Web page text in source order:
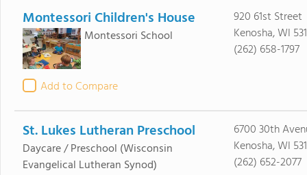
Montessori Children's House
Montessori School
Add to Compare
920 61st Street
Kenosha, WI
(262) 658-1797
St. Lukes Lutheran Preschool
Daycare / Preschool (Wisconsin
Evangelical Lutheran Synod)
6700 30th
Kenosha, WI
(262) 652-2077